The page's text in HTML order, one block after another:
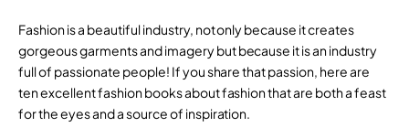
Fashion is a beautiful industry, not only because it creates
gorgeous garments and imagery but because it is an industry
full of passionate people! If you share that passion, here are
ten excellent fashion books about fashion that are both a feast
for the eyes and a source of inspiration.